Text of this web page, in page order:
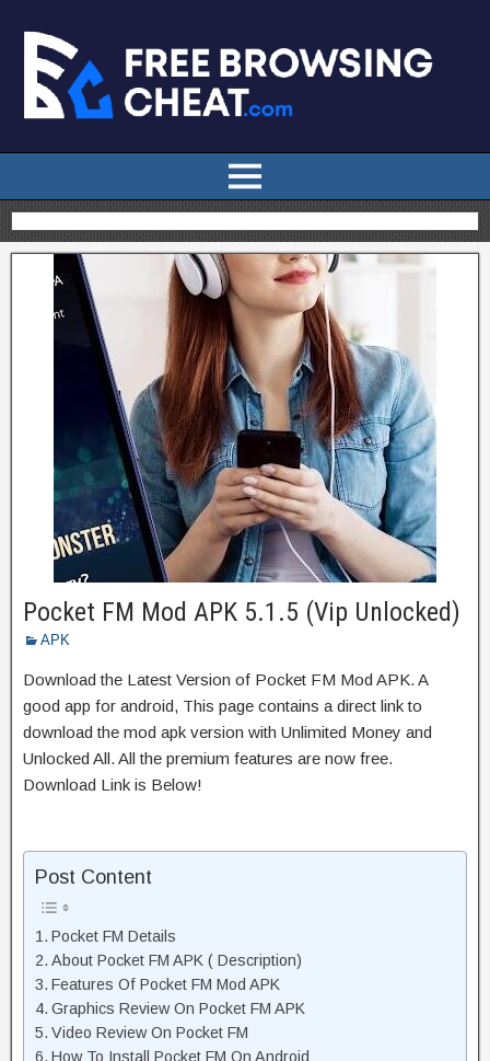
Pocket FM Mod APK 5.1.5 (Vip Unlocked)
APK
Download the Latest Version of Pocket FM Mod APK. A
good app for android, This page contains a direct link to
download the mod apk version with Unlimited Money and
Unlocked All. All the premium features are now free.
Download Link is Below!
Post Content
Pocket FM Details
About Pocket FM APK ( Description)
Features Of Pocket FM Mod APK
Graphics Review On Pocket FM APK
Video Review On Pocket FM
How To Install Pocket FM On Android